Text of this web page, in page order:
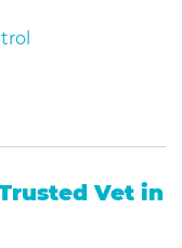
Vet in